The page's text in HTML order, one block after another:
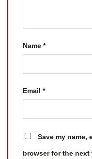
Name *
Email *
Save my name,
browser for the next